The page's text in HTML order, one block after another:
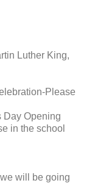
Luther King,
Please
Day Opening
in the school
will be going